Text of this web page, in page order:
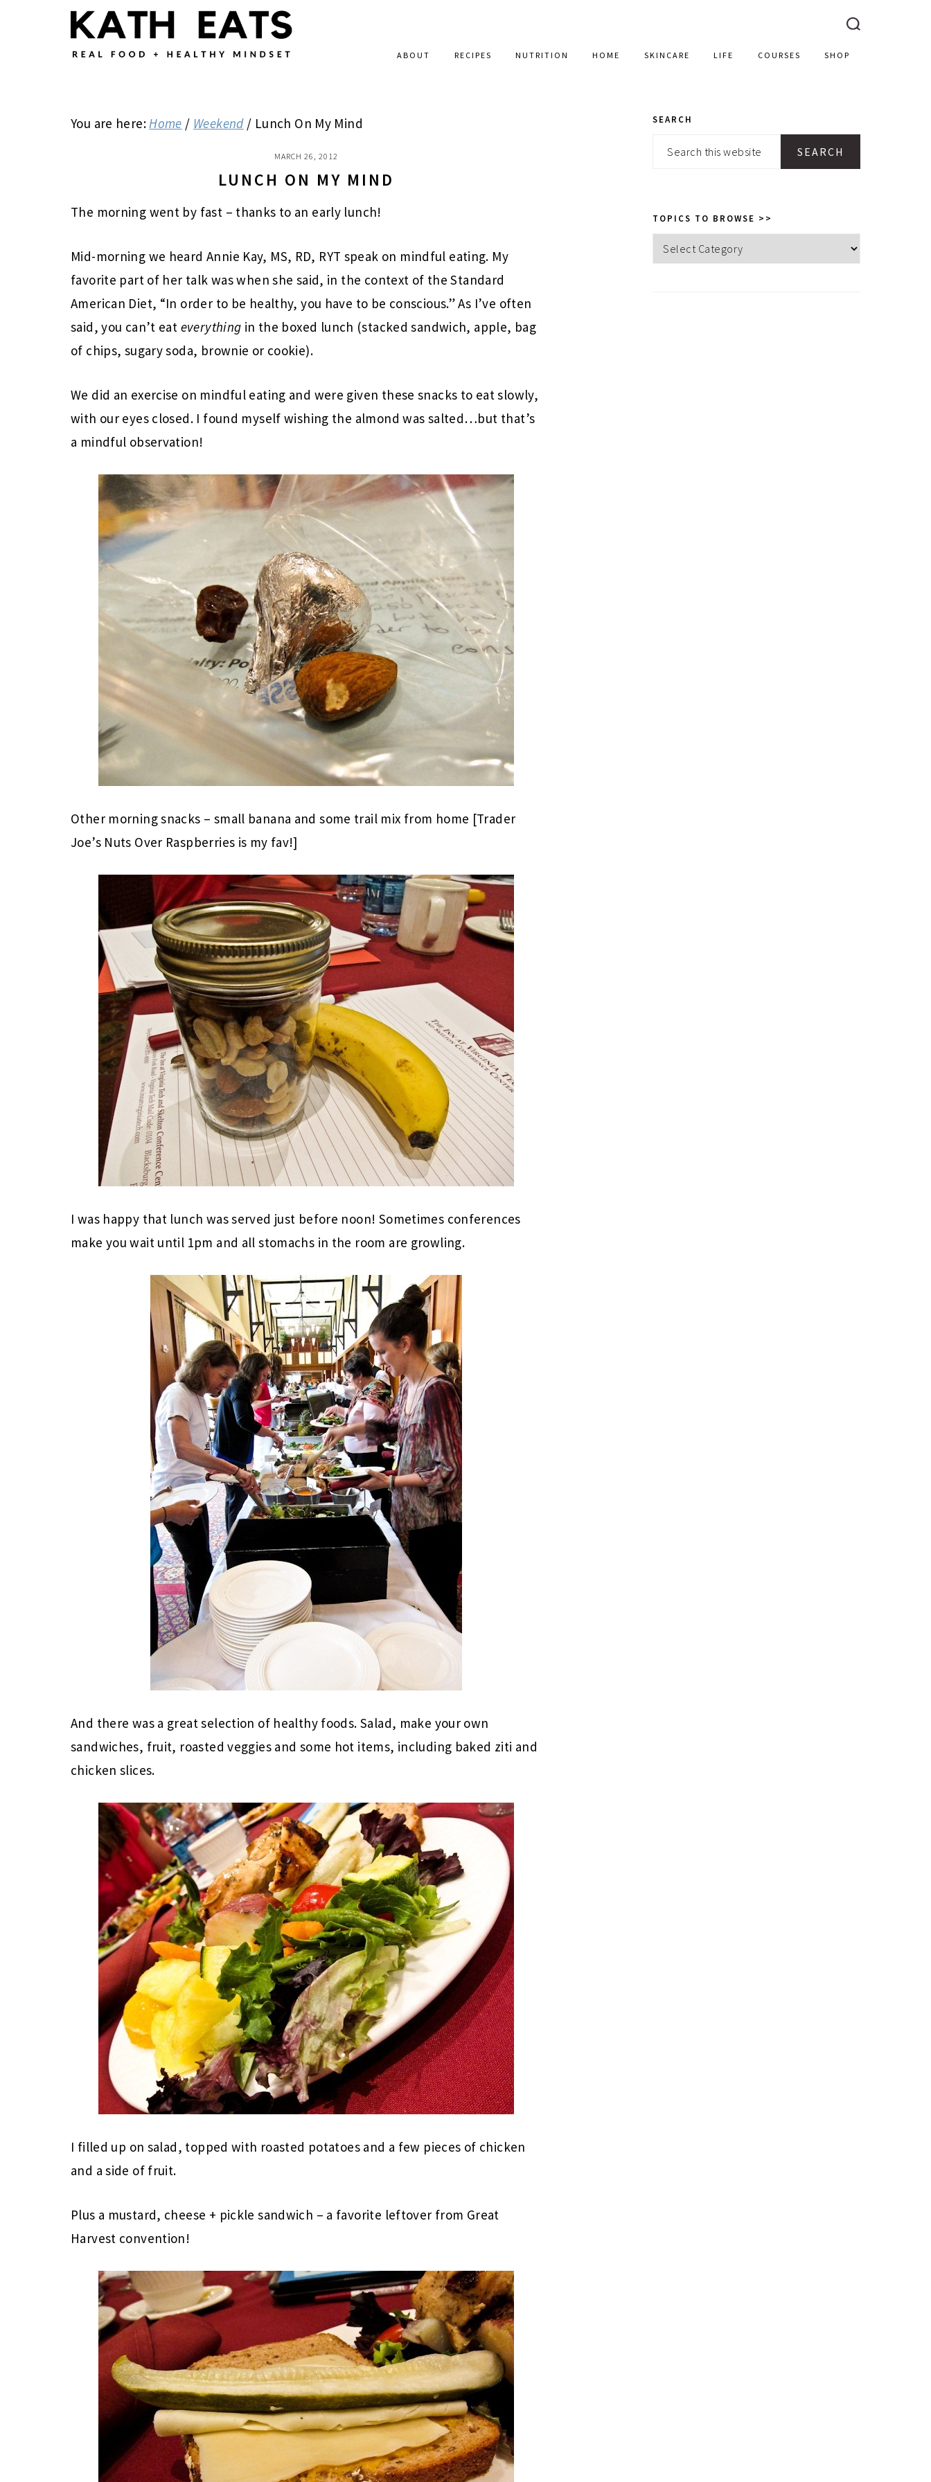
ABOUT RECIPES NUTRITION HOME SKINCARE LIFE COURSES SHOP
You are here:Home / Weekend / Lunch On My Mind
MARCH 26, 2012
LUNCH ON MY MIND
The morning went by fast – thanks to an early lunch!
Mid-morning we heard Annie Kay, MS, RD, RYT speak on mindful eating. My
favorite part of her talk was when she said, in the context of the Standard
American Diet, “In order to be healthy, you have to be conscious.” As I’ve often
said, you can’t eat everything in the boxed lunch (stacked sandwich, apple, bag
of chips, sugary soda, brownie or cookie).
We did an exercise on mindful eating and were given these snacks to eat slowly,
with our eyes closed. I found myself wishing the almond was salted…but that’s
a mindful observation!
Other morning snacks – small banana and some trail mix from home [Trader
Joe’s Nuts Over Raspberries is my fav!]
I was happy that lunch was served just before noon! Sometimes conferences
make you wait until 1pm and all stomachs in the room are growling.
And there was a great selection of healthy foods. Salad, make your own
sandwiches, fruit, roasted veggies and some hot items, including baked ziti and
chicken slices.
I filled up on salad, topped with roasted potatoes and a few pieces of chicken
and a side of fruit.
Plus a mustard, cheese + pickle sandwich – a favorite leftover from Great
Harvest convention!
PRIMARY
SIDEBAR
SEARCH
Search
TOPICS TO BROWSE >>
Topics
to